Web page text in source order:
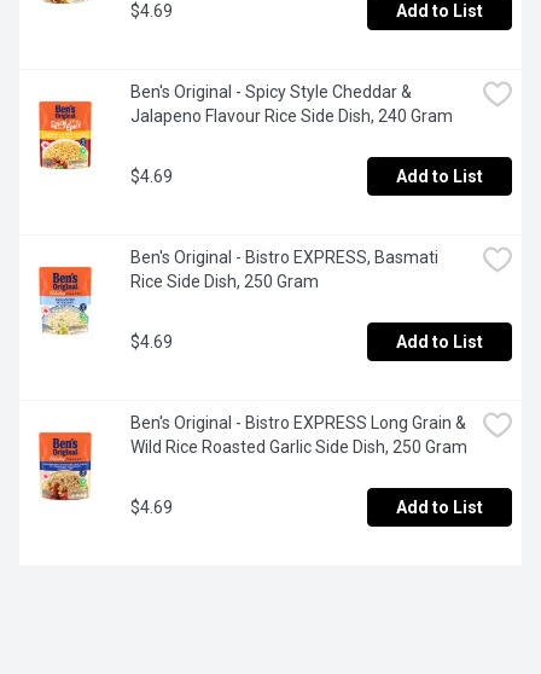
$4.69 Add to List
Ben's Original - Spicy Style Cheddar &
Jalapeno Flavour Rice Side Dish, 240 Gram
$4.69 Add to List
Ben's Original - Bistro EXPRESS, Basmati
Rice Side Dish, 250 Gram
$4.69 Add to List
Ben's Original - Bistro EXPRESS Long Grain &
Wild Rice Roasted Garlic Side Dish, 250 Gram
$4.69 Add to List